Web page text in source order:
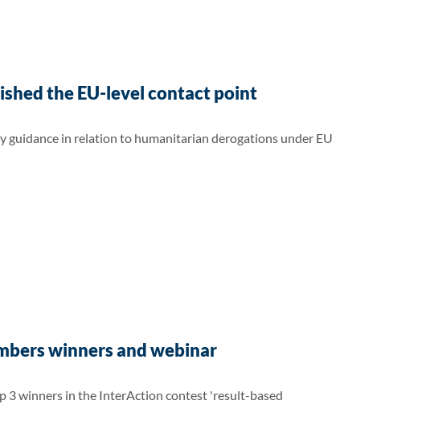
the EU-level contact point
in relation to humanitarian derogations under EU
winners and webinar
3 winners in the InterAction contest 'result-based